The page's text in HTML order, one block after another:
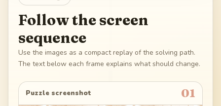
Follow the screen
sequence
Use the images as a compact replay of the solving path.
The text below each frame explains what should change.
Puzzle screenshot 01